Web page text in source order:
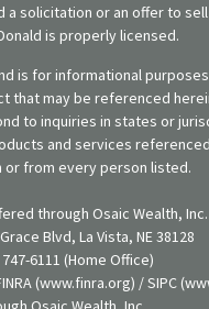
solicitation or an offer to
is properly licensed.
is for informational
that may be referenced
to inquiries in states or
and services
or from every person listed.
through Osaic Wealth, Inc.
Blvd, La Vista, NE 38128
747-6111 (Home Office)
(www.finra.org) / SIPC